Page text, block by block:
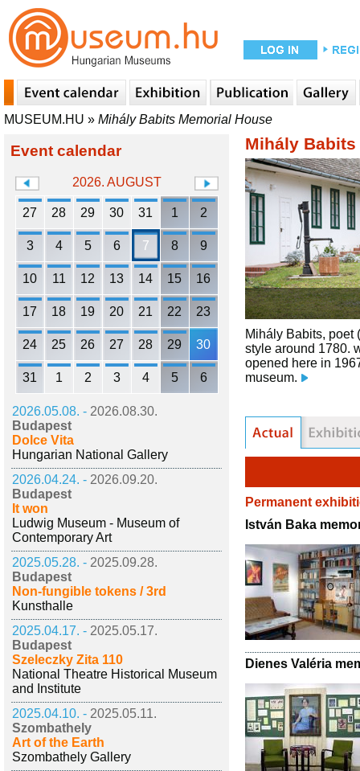
MUSEUM.HU » Mihály Babits Memorial House
Event calendar
2026. AUGUST
27 28 29 30 31 1 2
3 4 5 6 7 8 9
10 11 12 13 14 15 16
17 18 19 20 21 22 23
24 25 26 27 28 29 30
31 1 2 3 4 5 6
2026.05.08. - 2026.08.30.
Budapest
Dolce Vita
Hungarian National Gallery
2026.04.24. - 2026.09.20.
Budapest
It won
Ludwig Museum - Museum of
Contemporary Art
2025.05.28. - 2025.09.28.
Budapest
Non-fungible tokens / 3rd
Kunsthalle
2025.04.17. - 2025.05.17.
Budapest
Szeleczky Zita 110
National Theatre Historical Museum
and Institute
2025.04.10. - 2025.05.11.
Szombathely
Art of the Earth
Szombathely Gallery
Mihály
Mihály Babits, poet
style around 1780.
opened here in
museum.
Permanent
István Baka
Dienes Valéria